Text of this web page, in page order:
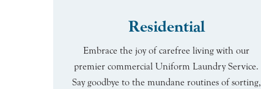
Residential
Embrace the joy of carefree living with our
premier commercial Uniform Laundry Service.
Say goodbye to the mundane routines of sorting,